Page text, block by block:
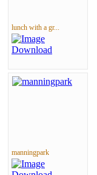
lunch with a gr...
manningpark